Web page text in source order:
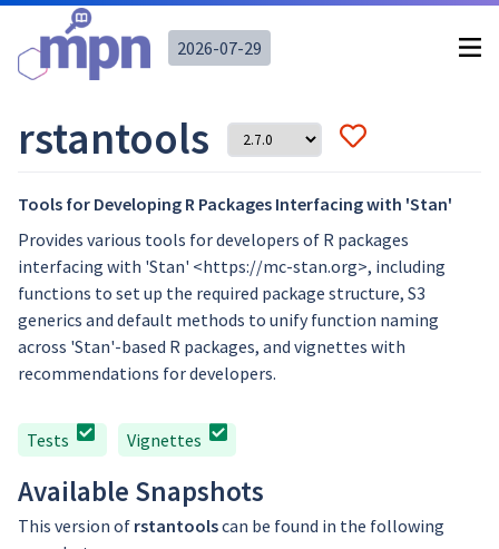
2026-07-29
rstantools
Tools for Developing R Packages Interfacing with 'Stan'
Provides various tools for developers of R packages
interfacing with 'Stan' <https://mc-stan.org>, including
functions to set up the required package structure, S3
generics and default methods to unify function naming
across 'Stan'-based R packages, and vignettes with
recommendations for developers.
Tests Vignettes
Available Snapshots
This version of rstantoolscan be found in the following